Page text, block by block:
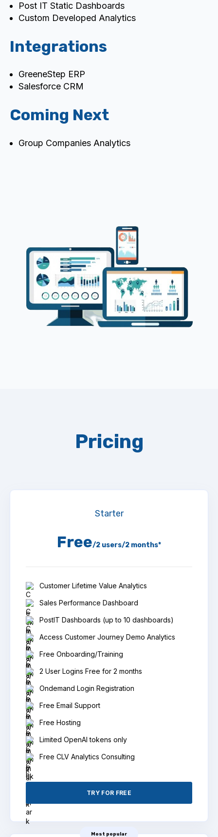
Post IT Static Dashboards
Custom Developed Analytics
Integrations
GreeneStep ERP
Salesforce CRM
Coming Next
Group Companies Analytics
Pricing
Starter
Free/2 users/2 months*
Customer Lifetime Value Analytics
Sales Performance Dashboard
PostIT Dashboards (up to 10 dashboards)
Access Customer Journey Demo Analytics
Free Onboarding/Training
2 User Logins Free for 2 months
Ondemand Login Registration
Free Email Support
Free Hosting
Limited OpenAI tokens only
Free CLV Analytics Consulting
TRY FOR FREE
Most popular